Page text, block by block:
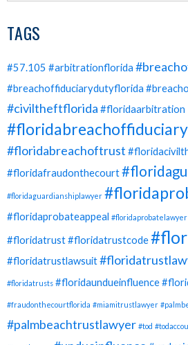
TAGS
#57.105 #arbitrationflorida
#breachoffiduciarydutyflorida
#civiltheftflorida #floridaarbitration
#floridabreachoftrust
#floridafraudonthecourt
#floridaguardianshiplawyer
#floridaprobateappeal #floridaprobatelawyer
#floridatrust#floridatrustcode
#floridatrustlawsuit
#floridatrusts #floridaundueinfluence
#fraudonthecourtflorida #miamitrustlawyer
#palmbeachtrustlawyer #tod